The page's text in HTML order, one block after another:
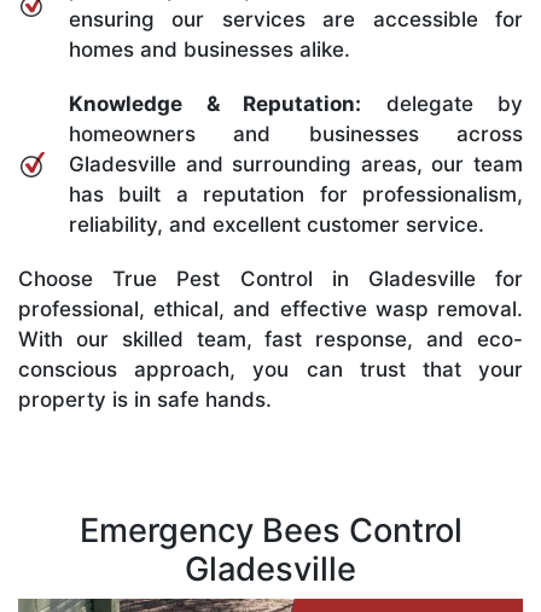
ensuring our services are accessible for
homes and businesses alike.
Knowledge & Reputation: delegate by
homeowners and businesses across
Gladesville and surrounding areas, our team
has built a reputation for professionalism,
reliability, and excellent customer service.
Choose True Pest Control in Gladesville for
professional, ethical, and effective wasp removal.
With our skilled team, fast response, and eco-
conscious approach, you can trust that your
property is in safe hands.
Emergency Bees Control
Gladesville